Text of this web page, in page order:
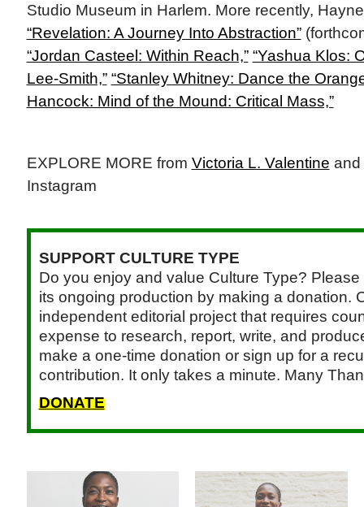
Studio Museum in Harlem. More recently,
“Revelation: A Journey Into Abstraction”
“Jordan Casteel: Within Reach,” “Yashua Klos:
Lee-Smith,” “Stanley Whitney: Dance the
Hancock: Mind of the Mound: Critical Mass,”
EXPLORE MORE from Victoria L. Valentine and
Instagram
SUPPORT CULTURE TYPE
Do you enjoy and value Culture Type?
its ongoing production by making a donation.
independent editorial project that requires
expense to research, report, write, and
make a one-time donation or sign up for a
contribution. It only takes a minute. Many
DONATE